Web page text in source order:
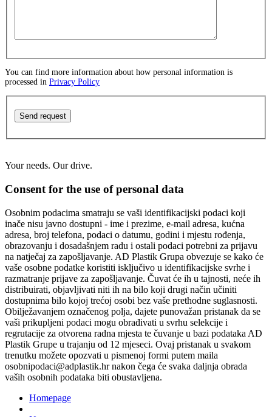
You can find more information about how personal information is
processed in Privacy Policy
Send request
Your needs. Our drive.
Consent for the use of personal data
Osobnim podacima smatraju se vaši identifikacijski podaci koji
inače nisu javno dostupni - ime i prezime, e-mail adresa, kućna
adresa, broj telefona, podaci o datumu, godini i mjestu rođenja,
obrazovanju i dosadašnjem radu i ostali podaci potrebni za prijavu
na natječaj za zapošljavanje. AD Plastik Grupa obvezuje se kako će
vaše osobne podatke koristiti isključivo u identifikacijske svrhe i
razmatranje prijave za zapošljavanje. Čuvat će ih u tajnosti, neće ih
distribuirati, objavljivati niti ih na bilo koji drugi način učiniti
dostupnima bilo kojoj trećoj osobi bez vaše prethodne suglasnosti.
Obilježavanjem označenog polja, dajete punovažan pristanak da se
vaši prikupljeni podaci mogu obrađivati u svrhu selekcije i
regrutacije za otvorena radna mjesta te čuvanje u bazi podataka AD
Plastik Grupe u trajanju od 12 mjeseci. Ovaj pristanak u svakom
trenutku možete opozvati u pismenoj formi putem maila
osobnipodaci@adplastik.hr nakon čega će svaka daljnja obrada
vaših osobnih podataka biti obustavljena.
Homepage